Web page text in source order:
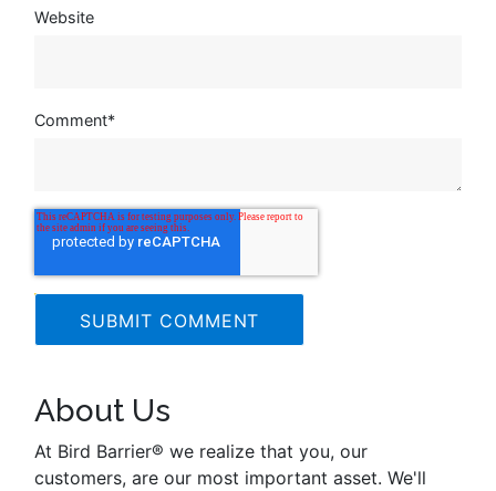
Website
Comment*
About Us
At Bird Barrier® we realize that you, our
customers, are our most important asset. We'll